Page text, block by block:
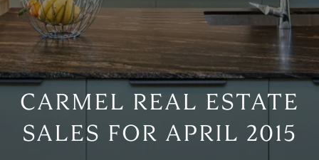
CARMEL REAL ESTATE
SALES FOR APRIL 2015